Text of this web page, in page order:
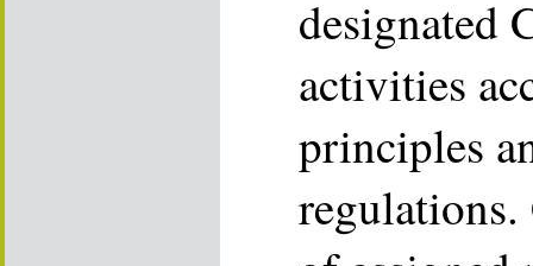
designated
activities
principles